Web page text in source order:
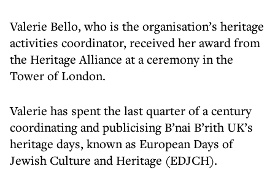
Valerie Bello, who is the organisation’s heritage
activities coordinator, received her award from
the Heritage Alliance at a ceremony in the
Tower of London.
Valerie has spent the last quarter of a century
coordinating and publicising B’nai B’rith UK’s
heritage days, known as European Days of
Jewish Culture and Heritage (EDJCH).